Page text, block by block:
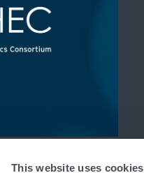
This website uses cookies